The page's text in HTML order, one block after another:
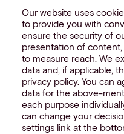
Our website uses
to provide you with
ensure the security of
presentation of
to measure reach. We
data and, if applicable,
privacy policy. You can
data for the above-
each purpose
can change your
settings link at the